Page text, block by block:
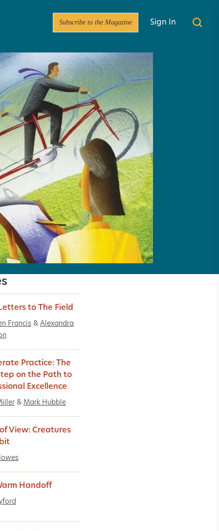
Subscribe to the Magazine Sign In
to The Field
Francis & Alexandra
Practice: The
on the Path to
Excellence
& Mark Hubble
View: Creatures
Handoff